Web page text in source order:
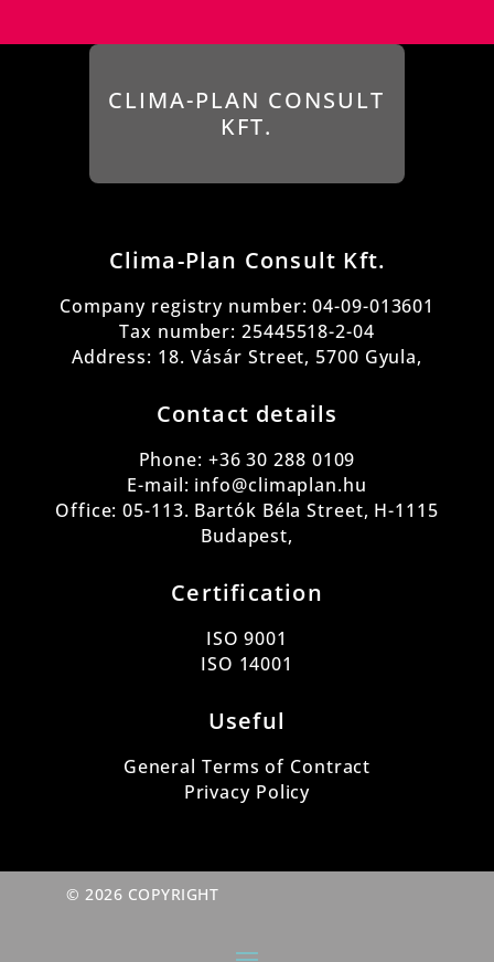
CLIMA-PLAN CONSULT
KFT.
Clima-Plan Consult Kft.
Company registry number:04-09-013601
Tax number: 25445518-2-04
Address: 18. Vásár Street, 5700 Gyula,
Contact details
Phone: +36 30 288 0109
E-mail: info@climaplan.hu
Office: 05-113. Bartók Béla Street, H-1115
Budapest,
Certification
ISO 9001
ISO 14001
Useful
General Terms of Contract
Privacy Policy
© 2026 COPYRIGHT